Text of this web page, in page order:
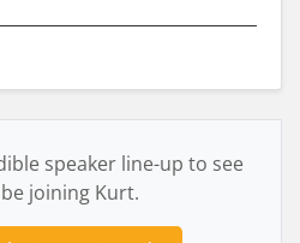
speaker line-up to see
joining Kurt.